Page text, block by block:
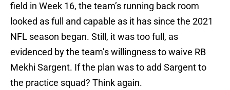
field in Week 16, the team’s running back room
looked as full and capable as it has since the 2021
NFL season began. Still, it was too full, as
evidenced by the team’s willingness to waive RB
Mekhi Sargent. If the plan was to add Sargent to
the practice squad? Think again.